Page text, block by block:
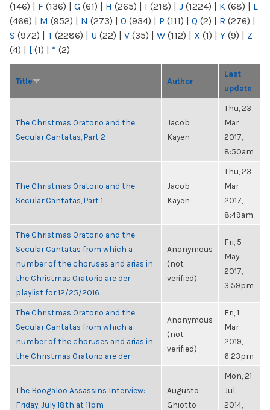
(146) | F (136) | G (61) | H (265) | I (218) | J (1224) | K (68) | L
(466) | M (952) | N (273) | O (934) | P (111) | Q (2) | R (276) |
S (972) | T(2286) | U (22) | V (35) | W (112) | X (1) | Y (9) | Z
(4) | [ (1) | “ (2)
Title Author
Last
update
The Christmas Oratorio and the
Secular Cantatas, Part 2
Jacob
Kayen
Thu, 23
Mar
2017,
8:50am
The Christmas Oratorio and the
Secular Cantatas, Part 1
Jacob
Kayen
Thu, 23
Mar
2017,
8:49am
The Christmas Oratorio and the
Secular Cantatas from which a
number of the choruses and arias in
the Christmas Oratorio are der
playlist for 12/25/2016
Anonymous
(not
verified)
Fri, 5
May
2017,
3:59pm
The Christmas Oratorio and the
Secular Cantatas from which a
number of the choruses and arias in
the Christmas Oratorio are der
Anonymous
(not
verified)
Fri, 1
Mar
2019,
6:23pm
The Boogaloo Assassins Interview:
Friday, July 18th at 11pm
Augusto
Ghiotto
Mon, 21
Jul
2014,